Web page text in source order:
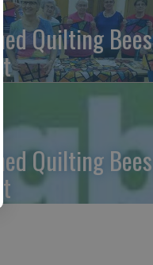
Quilting Bees
Quilting Bees